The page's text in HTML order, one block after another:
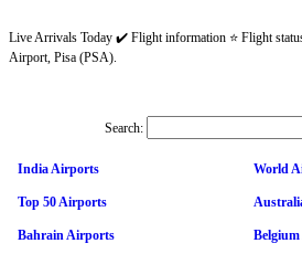
Live Arrivals Today ✔️ Flight information ⭐ Flight
Airport, Pisa (PSA).
Search:
India Airports World
Top 50 Airports
Bahrain Airports